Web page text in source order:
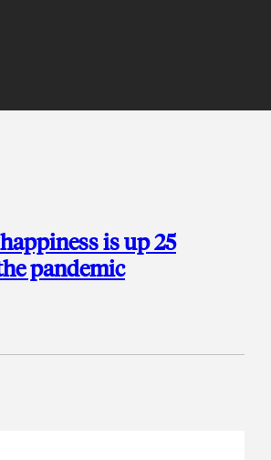
is up 25
pandemic